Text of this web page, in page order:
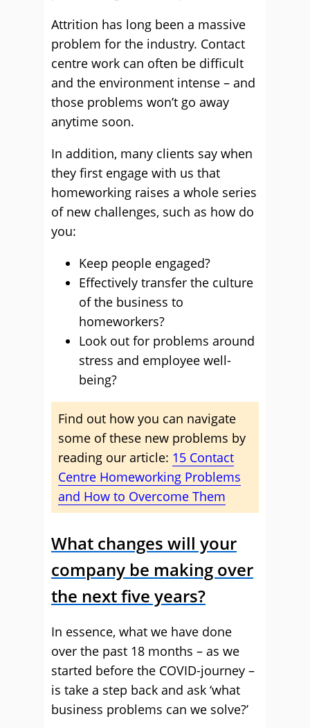
Attrition has long been a massive
problem for the industry. Contact
centre work can often be difficult
and the environment intense – and
those problems won’t go away
anytime soon.
In addition, many clients say when
they first engage with us that
homeworking raises a whole series
of new challenges, such as how do
you:
Keep people engaged?
Effectively transfer the culture
of the business to
homeworkers?
Look out for problems around
stress and employee well-
being?
Find out how you can navigate
some of these new problems by
reading our article: 15 Contact
Centre Homeworking Problems
and How to Overcome Them
What changes will your
company be making over
the next five years?
In essence, what we have done
over the past 18 months – as we
started before the COVID-journey –
is take a step back and ask ‘what
business problems can we solve?’